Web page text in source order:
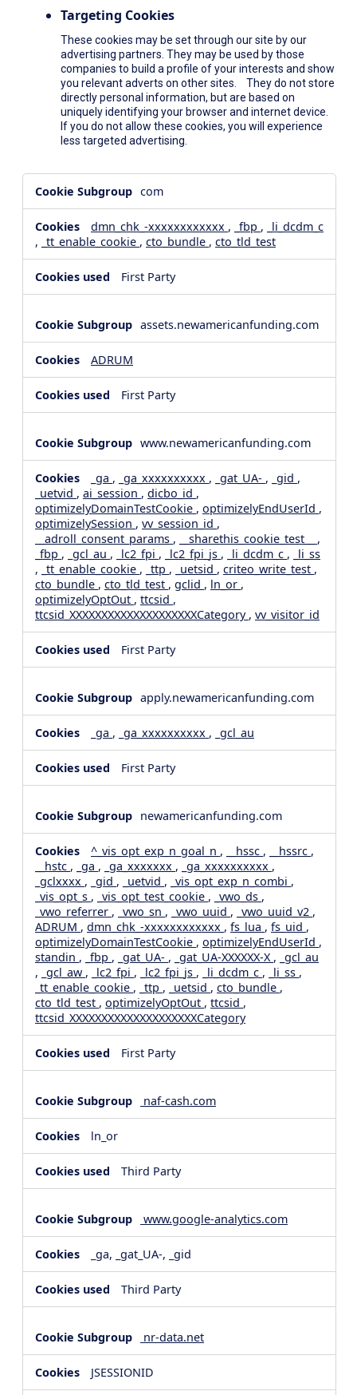
Targeting Cookies
These cookies may be set through our site by our
advertising partners. They may be used by those
companies to build a profile of your interests and show
you relevant adverts on other sites. They do not store
directly personal information, but are based on
uniquely identifying your browser and internet device.
If you do not allow these cookies, you will experience
less targeted advertising.
Media
Cookies,Targeting
Cookies
com
dmn_chk_-xxxxxxxxxxxx , _fbp ,
_li_dcdm_c
, _tt_enable_cookie , cto_bundle , cto_tld_test
First Party
assets.newamericanfunding.com
ADRUM
First Party
www.newamericanfunding.com
_ga , _ga_xxxxxxxxxx , _gat_UA- , _gid ,
_uetvid , ai_session , dicbo_id ,
optimizelyDomainTestCookie , optimizelyEndUserId ,
optimizelySession , vv_session_id ,
__adroll_consent_params , __sharethis_cookie_test__ ,
_fbp , _gcl_au , _lc2_fpi , _lc2_fpi_js , _li_dcdm_c ,
_li_ss
, _tt_enable_cookie , _ttp , _uetsid , criteo_write_test ,
cto_bundle , cto_tld_test , gclid , ln_or ,
optimizelyOptOut , ttcsid ,
ttcsid_XXXXXXXXXXXXXXXXXXXXCategory , vv_visitor_id
First Party
apply.newamericanfunding.com
_ga , _ga_xxxxxxxxxx , _gcl_au
First Party
newamericanfunding.com
^_vis_opt_exp_n_goal_n , __hssc , __hssrc ,
__hstc , _ga , _ga_xxxxxxx , _ga_xxxxxxxxxx ,
_gclxxxx , _gid , _uetvid , _vis_opt_exp_n_combi ,
_vis_opt_s , _vis_opt_test_cookie , _vwo_ds ,
_vwo_referrer , _vwo_sn , _vwo_uuid , _vwo_uuid_v2 ,
ADRUM , dmn_chk_-xxxxxxxxxxxx , fs_lua , fs_uid ,
optimizelyDomainTestCookie , optimizelyEndUserId ,
standin , _fbp , _gat_UA- , _gat_UA-XXXXXX-X , _gcl_au
, _gcl_aw , _lc2_fpi , _lc2_fpi_js , _li_dcdm_c , _li_ss ,
_tt_enable_cookie , _ttp , _uetsid , cto_bundle ,
cto_tld_test , optimizelyOptOut , ttcsid ,
ttcsid_XXXXXXXXXXXXXXXXXXXXCategory
First Party
naf-cash.com
ln_or
Third Party
www.google-analytics.com
_ga, _gat_UA-, _gid
Third Party
nr-data.net
JSESSIONID